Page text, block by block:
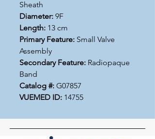
Sheath
Diameter: 9F
Length: 13 cm
Primary Feature: Small Valve
Assembly
Secondary Feature: Radiopaque
Band
Catalog #: G07857
VUEMED ID: 14755